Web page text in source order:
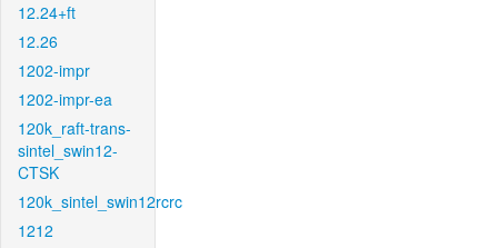
12.24+ft
12.26
1202-impr
1202-impr-ea
120k_raft-trans-
sintel_swin12-
CTSK
120k_sintel_swin12rcrc
1212